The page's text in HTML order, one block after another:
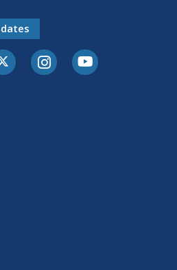
Twitter-XInstagramYoutube